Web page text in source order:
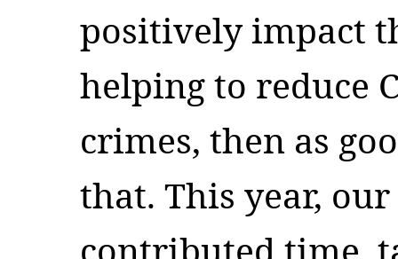
positively impact
helping to reduce
crimes, then as
that. This year,